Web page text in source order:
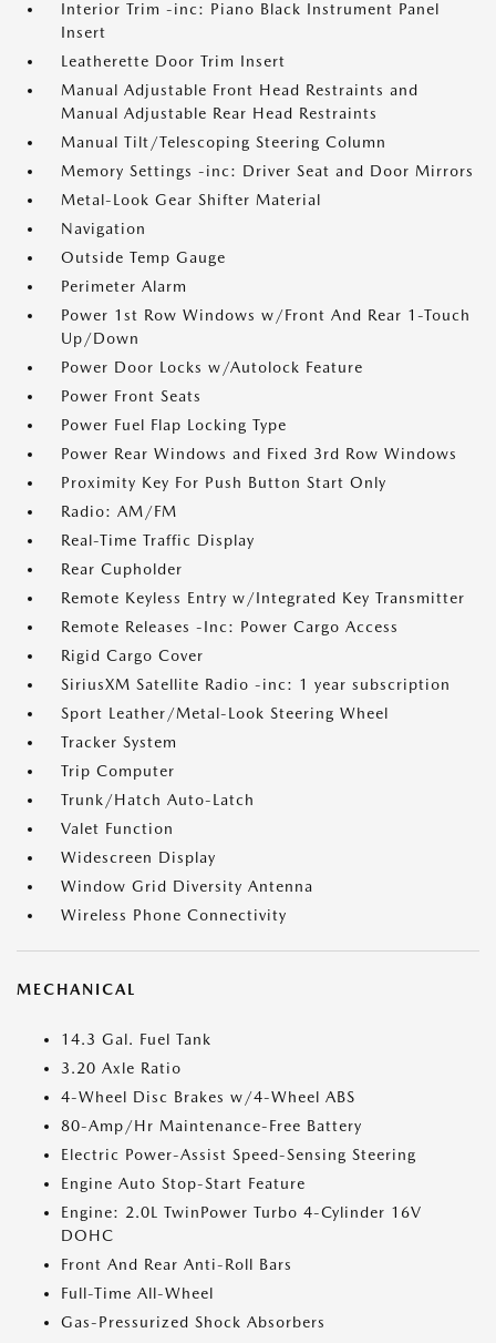
Interior Trim -inc: Piano Black Instrument Panel
Insert
Leatherette Door Trim Insert
Manual Adjustable Front Head Restraints and
Manual Adjustable Rear Head Restraints
Manual Tilt/Telescoping Steering Column
Memory Settings -inc: Driver Seat and Door Mirrors
Metal-Look Gear Shifter Material
Navigation
Outside Temp Gauge
Perimeter Alarm
Power 1st Row Windows w/Front And Rear 1-Touch
Up/Down
Power Door Locks w/Autolock Feature
Power Front Seats
Power Fuel Flap Locking Type
Power Rear Windows and Fixed 3rd Row Windows
Proximity Key For Push Button Start Only
Radio: AM/FM
Real-Time Traffic Display
Rear Cupholder
Remote Keyless Entry w/Integrated Key Transmitter
Remote Releases -Inc: Power Cargo Access
Rigid Cargo Cover
SiriusXM Satellite Radio -inc: 1 year subscription
Sport Leather/Metal-Look Steering Wheel
Tracker System
Trip Computer
Trunk/Hatch Auto-Latch
Valet Function
Widescreen Display
Window Grid Diversity Antenna
Wireless Phone Connectivity
MECHANICAL
14.3 Gal. Fuel Tank
3.20 Axle Ratio
4-Wheel Disc Brakes w/4-Wheel ABS
80-Amp/Hr Maintenance-Free Battery
Electric Power-Assist Speed-Sensing Steering
Engine Auto Stop-Start Feature
Engine: 2.0L TwinPower Turbo 4-Cylinder 16V
DOHC
Front And Rear Anti-Roll Bars
Full-Time All-Wheel
Gas-Pressurized Shock Absorbers